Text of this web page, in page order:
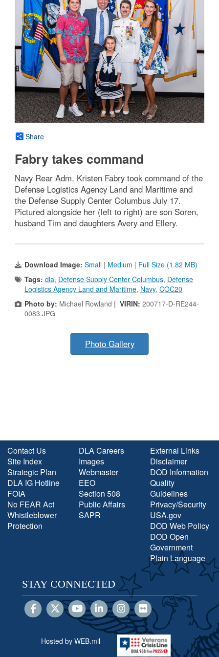
Share
Fabry takes command
Navy Rear Adm. Kristen Fabry took command of the
Defense Logistics Agency Land and Maritime and
the Defense Supply Center Columbus July 17.
Pictured alongside her (left to right) are son Soren,
husband Tim and daughters Avery and Ellery.
Download Image: Small | Medium | Full Size (1.82 MB)
Tags: dla, Defense Supply Center Columbus, Defense
Logistics Agency Land and Maritime, Navy, COC20
Photo by: Michael Rowland | VIRIN: 200717-D-RE244-
0083.JPG
Photo Gallery
Contact Us
Site Index
Strategic Plan
DLA IG Hotline
FOIA
No FEAR Act
Whistleblower
Protection
DLA Careers
Images
Webmaster
EEO
Section 508
Public Affairs
SAPR
External Links
Disclaimer
DOD Information
Quality
Guidelines
Privacy/Security
USA.gov
DOD Web Policy
DOD Open
Government
Plain Language
STAY CONNECTED
Hosted by WEB.mil